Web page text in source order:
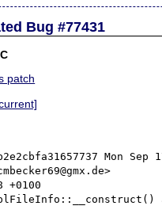
Bug #77431
patch
Mon Sep
+0100